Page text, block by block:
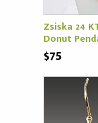
Zsiska 24
Donut
$75